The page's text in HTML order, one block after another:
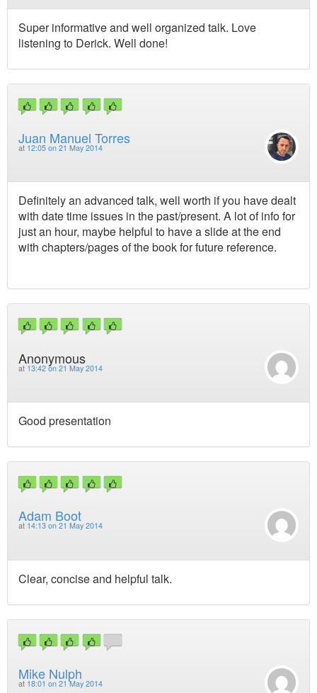
Super informative and well organized talk. Love
listening to Derick. Well done!
Juan Manuel Torres
at 12:05 on 21 May 2014
Definitely an advanced talk, well worth if you have dealt
with date time issues in the past/present. A lot of info for
just an hour, maybe helpful to have a slide at the end
with chapters/pages of the book for future reference.
Anonymous
at 13:42 on 21 May 2014
Good presentation
Adam Boot
at 14:13 on 21 May 2014
Clear, concise and helpful talk.
Mike Nulph
at 18:01 on 21 May 2014